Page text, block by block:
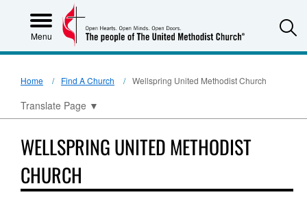
Menu
Home Find A Church Wellspring United Methodist Church
Translate Page ▼
WELLSPRING UNITED METHODIST
CHURCH